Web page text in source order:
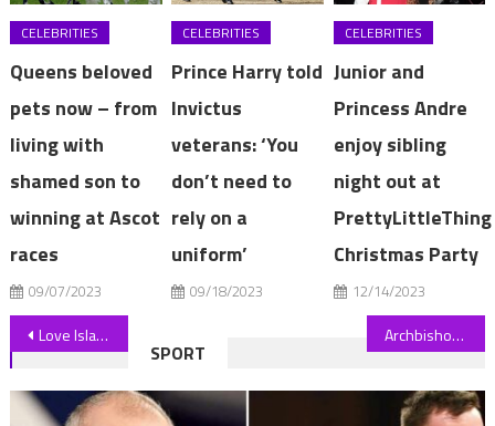
CELEBRITIES
Queens beloved
pets now – from
living with
shamed son to
winning at Ascot
races
09/07/2023
CELEBRITIES
Prince Harry told
Invictus
veterans: ‘You
don’t need to
rely on a
uniform’
09/18/2023
CELEBRITIES
Junior and
Princess Andre
enjoy sibling
night out at
PrettyLittleThing
Christmas Party
12/14/2023
Post
navigation
Love Island’s Molly-Mae Hague reduced to tears by Tommy Fury’s gesture Archbishop of York Rev Stephen Cottrell calls 'Our Father' problematic
SPORT